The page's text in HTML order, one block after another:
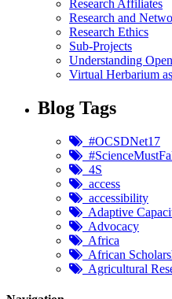
Research Affiliates
Research and
Research Ethics
Sub-Projects
Understanding
Virtual Herbarium
Blog Tags
#OCSDNet17
4S
access
accessibility
Adaptive
Advocacy
Africa
African
Agricultural